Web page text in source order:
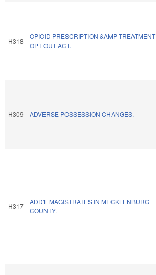
H318
OPIOID PRESCRIPTION &AMP TREATMENT
OPT OUT ACT.
H309 ADVERSE POSSESSION CHANGES.
H317
ADD'L MAGISTRATES IN MECKLENBURG
COUNTY.